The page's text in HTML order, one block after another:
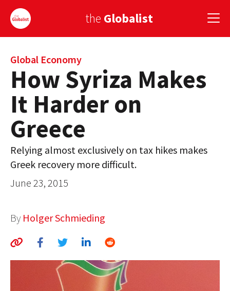
the Globalist
Sign Up
EUROPE
AMERICA
ASIA
GLOBAL PAIRINGS
COUNTRIES
AUTHORS
Global Economy
How Syriza Makes
It Harder on
Greece
Relying almost exclusively on tax hikes makes
Greek recovery more difficult.
June 23, 2015
By Holger Schmieding